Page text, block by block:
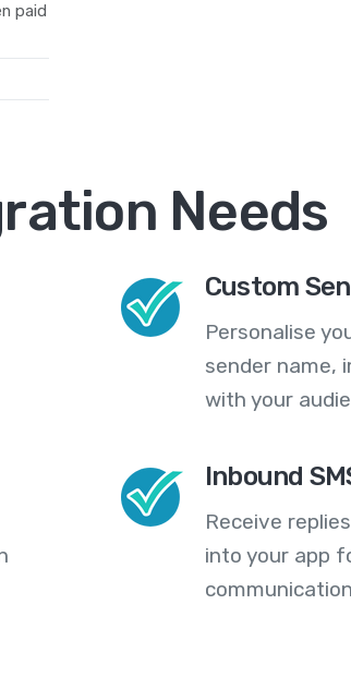
paid
Needs
Custom
Personalise
sender name,
with your
Inbound
Receive
into your app